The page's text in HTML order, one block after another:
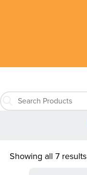
Showing all 7 results